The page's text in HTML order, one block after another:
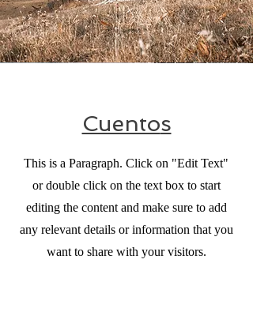
Cuentos
This is a Paragraph. Click on "Edit Text"
or double click on the text box to start
editing the content and make sure to add
any relevant details or information that you
want to share with your visitors.